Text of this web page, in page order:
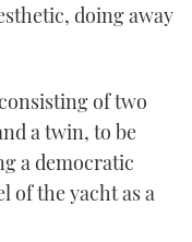
doing away
of two
a twin, to be
a democratic
of the yacht as a